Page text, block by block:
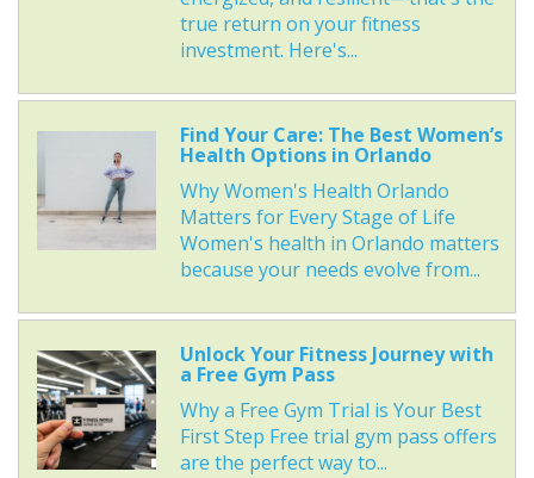
true return on your fitness
investment. Here's...
Find Your Care: The Best Women’s
Health Options in Orlando
Why Women's Health Orlando
Matters for Every Stage of Life
Women's health in Orlando matters
because your needs evolve from...
Unlock Your Fitness Journey with
a Free Gym Pass
Why a Free Gym Trial is Your Best
First Step Free trial gym pass offers
are the perfect way to...